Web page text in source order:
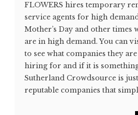
FLOWERS hires temporary
service agents for high
Mother’s Day and other times
are in high demand. You can
to see what companies they
hiring for and if it is
Sutherland Crowdsource is
reputable companies that